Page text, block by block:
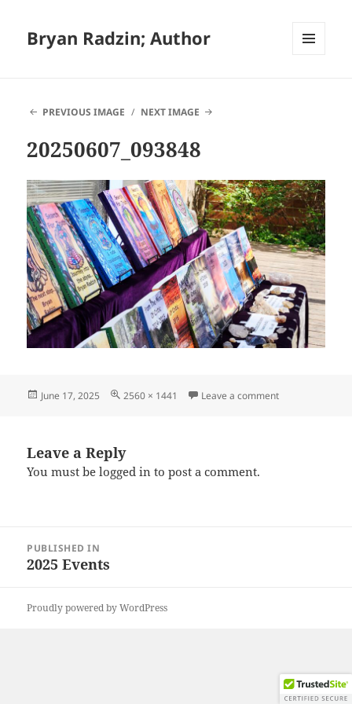
Bryan Radzin; Author
PREVIOUS IMAGE
NEXT IMAGE
20250607_093848
Posted
June 17, 2025
Full
2560 × 1441 Leave a commenton
Leave a Reply
You must belogged in to post a comment.
navigation
PUBLISHED IN
2025 Events
Proudly powered by WordPress